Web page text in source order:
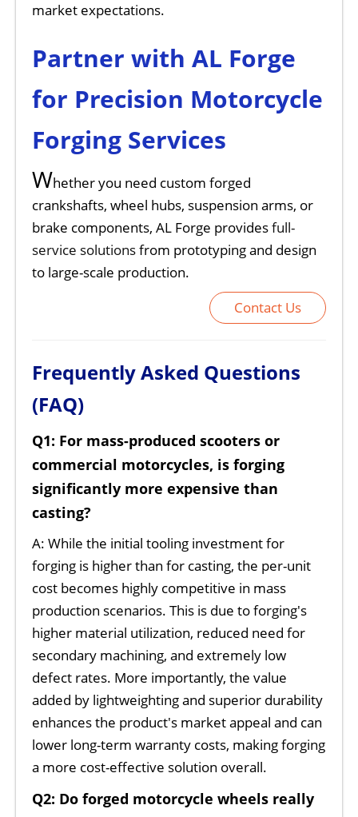
market expectations.
Partner with AL Forge
for Precision Motorcycle
Forging Services
Whether you need custom forged
crankshafts, wheel hubs, suspension arms, or
brake components, AL Forge providesfull-
service solutionsfrom prototyping and design
to large-scale production.
Contact Us
Frequently Asked Questions
(FAQ)
Q1: For mass-produced scooters or
commercial motorcycles, is forging
significantly more expensive than
casting?
A: While the initial tooling investment for
forging is higher than for casting, the per-unit
cost becomes highly competitive in mass
production scenarios. This is due to forging's
higher material utilization, reduced need for
secondary machining, and extremely low
defect rates. More importantly, the value
added by lightweighting and superior durability
enhances the product's market appeal and can
lower long-term warranty costs, making forging
a more cost-effective solution overall.
Q2: Do forged motorcycle wheels really